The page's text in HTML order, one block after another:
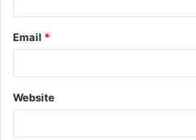
Email *
Website